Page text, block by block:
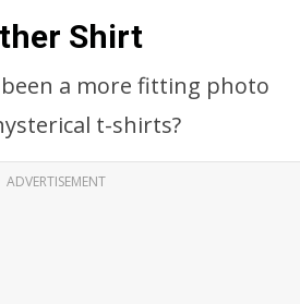
Shirt
a more fitting photo
t-shirts?
ADVERTISEMENT